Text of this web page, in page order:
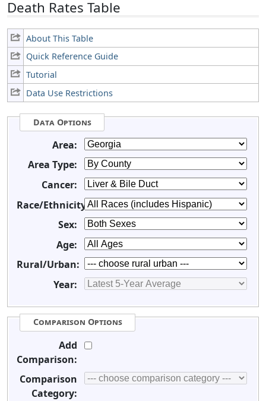
Death Rates Table
About This Table
Quick Reference Guide
Tutorial
Data Use Restrictions
Data Options
Area:
Area Type:
Cancer:
Race/Ethnicity:
Sex:
Age:
Rural/Urban:
Year:
Comparison Options
Add
Comparison:
Comparison
Category: